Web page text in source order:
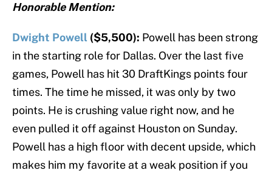
Honorable Mention:
Dwight Powell ($5,500): Powell has been strong
in the starting role for Dallas. Over the last five
games, Powell has hit 30 DraftKings points four
times. The time he missed, it was only by two
points. He is crushing value right now, and he
even pulled it off against Houston on Sunday.
Powell has a high floor with decent upside, which
makes him my favorite at a weak position if you